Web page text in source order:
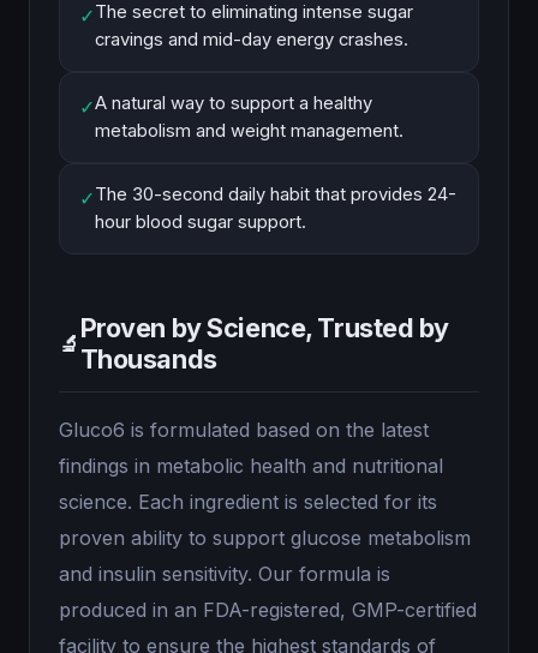
✓The secret to eliminating intense sugar
cravings and mid-day energy crashes.
✓A natural way to support a healthy
metabolism and weight management.
✓The 30-second daily habit that provides 24-
hour blood sugar support.
🔬 Proven by Science, Trusted by
Thousands
Gluco6 is formulated based on the latest
findings in metabolic health and nutritional
science. Each ingredient is selected for its
proven ability to support glucose metabolism
and insulin sensitivity. Our formula is
produced in an FDA-registered, GMP-certified
facility to ensure the highest standards of